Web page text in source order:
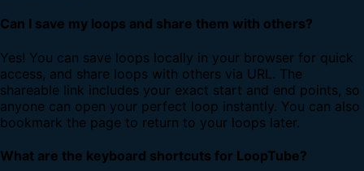
Can I save my loops and share them with others?
Yes! You can save loops locally in your browser for quick
access, and share loops with others via URL. The
shareable link includes your exact start and end points, so
anyone can open your perfect loop instantly. You can also
bookmark the page to return to your loops later.
What are the keyboard shortcuts for LoopTube?